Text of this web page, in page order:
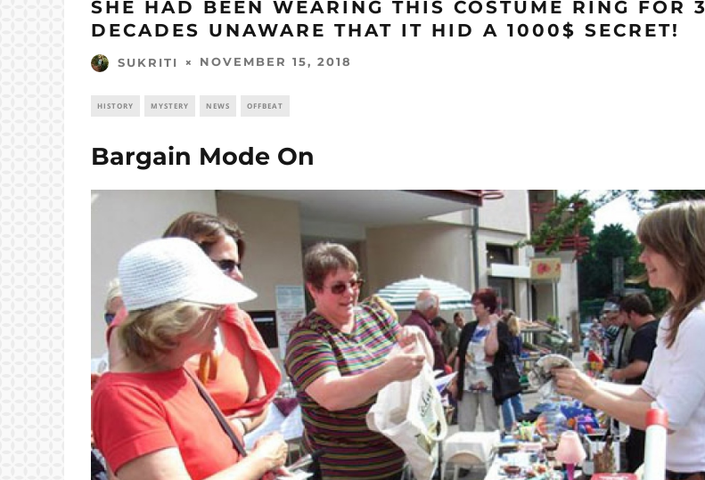
SHE HAD BEEN WEARING THIS COSTUME RING FOR 3
DECADES UNAWARE THAT IT HID A 1000$ SECRET!
SUKRITI NOVEMBER 15, 2018
HISTORY MYSTERY NEWS OFFBEAT
Bargain Mode On